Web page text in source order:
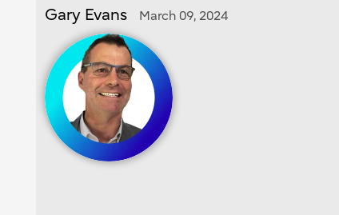
Gary Evans March 09, 2024